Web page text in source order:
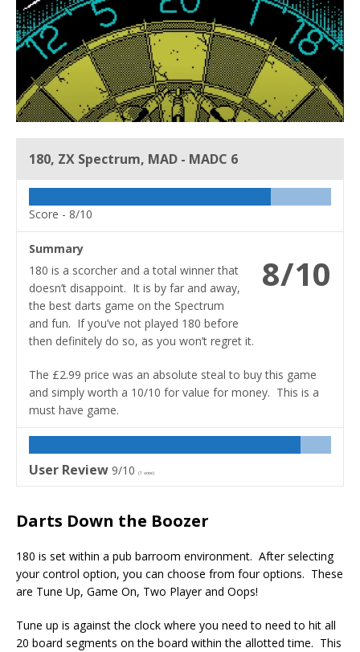
180, ZX Spectrum, MAD - MADC 6
Score - 8/10
8/10
Summary
180 is a scorcher and a total winner that
doesn’t disappoint. It is by far and away,
the best darts game on the Spectrum
and fun. If you’ve not played 180 before
then definitely do so, as you won’t regret it.
The £2.99 price was an absolute steal to buy this game
and simply worth a 10/10 for value for money. This is a
must have game.
User Review 9/10 (1 vote)
Darts Down the Boozer
180 is set within a pub barroom environment. After selecting
your control option, you can choose from four options. These
are Tune Up, Game On, Two Player and Oops!
Tune up is against the clock where you need to need to hit all
20 board segments on the board within the allotted time. This